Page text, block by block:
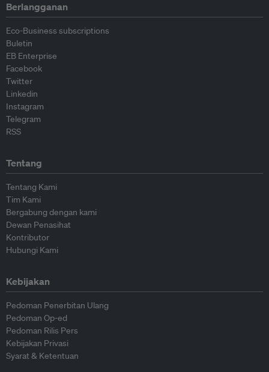
Berlangganan
Eco-Business subscriptions
Buletin
EB Enterprise
Facebook
Twitter
Linkedin
Instagram
Telegram
RSS
Tentang
Tentang Kami
Tim Kami
Bergabung dengan kami
Dewan Penasihat
Kontributor
Hubungi Kami
Kebijakan
Pedoman Penerbitan Ulang
Pedoman Op-ed
Pedoman Rilis Pers
Kebijakan Privasi
Syarat & Ketentuan